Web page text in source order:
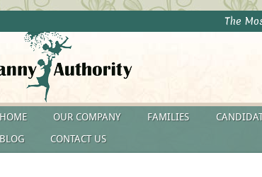
The
HOME OUR COMPANY FAMILIES
BLOG CONTACT US